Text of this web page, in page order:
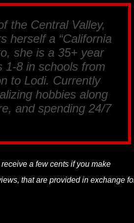
the Central Valley,
herself a “California
she is a 35+ year
1-8 in schools from
to Lodi. Currently
hobbies along
and spending 24/7
a few cents if you make
that are provided in exchange